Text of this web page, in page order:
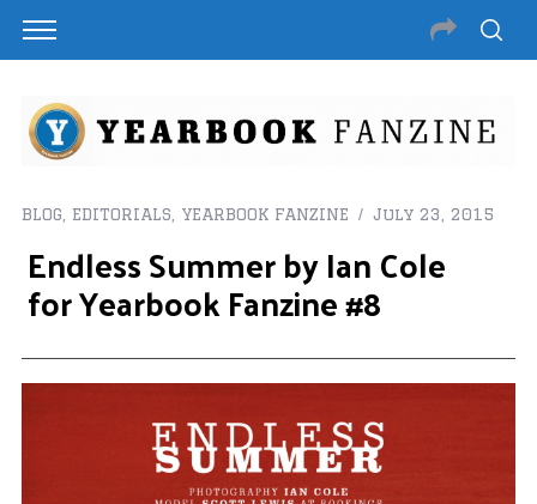
BLOG EDITORIALS YEARBOOK FANZINE July 23, 2015
Endless Summer by Ian Cole
for Yearbook Fanzine #8